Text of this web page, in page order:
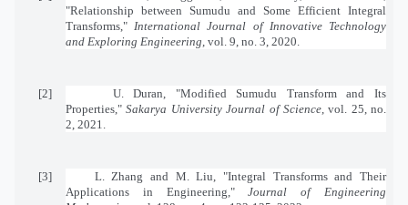
"Relationship between Sumudu and Some Efficient Integral
Transforms," International Journal of Innovative Technology
and Exploring Engineering , vol. 9, no. 3, 2020.
[2]
U. Duran, "Modified Sumudu Transform and Its
Properties,"Sakarya University Journal of Science, vol. 25, no.
2, 2021.
[3]
L. Zhang and M. Liu, "Integral Transforms and Their
Applications in Engineering,"Journal of Engineering